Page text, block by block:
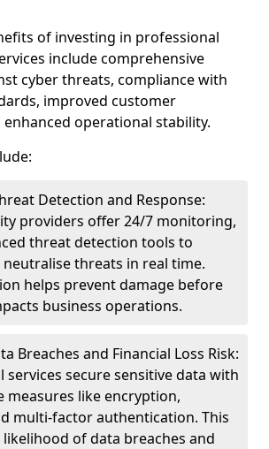
of investing in professional
include comprehensive
cyber threats, compliance with
improved customer
operational stability.
Detection and Response:
providers offer 24/7 monitoring,
threat detection tools to
threats in real time.
helps prevent damage before
business operations.
Breaches and Financial Loss Risk:
services secure sensitive data with
measures like encryption,
multi-factor authentication. This
of data breaches and